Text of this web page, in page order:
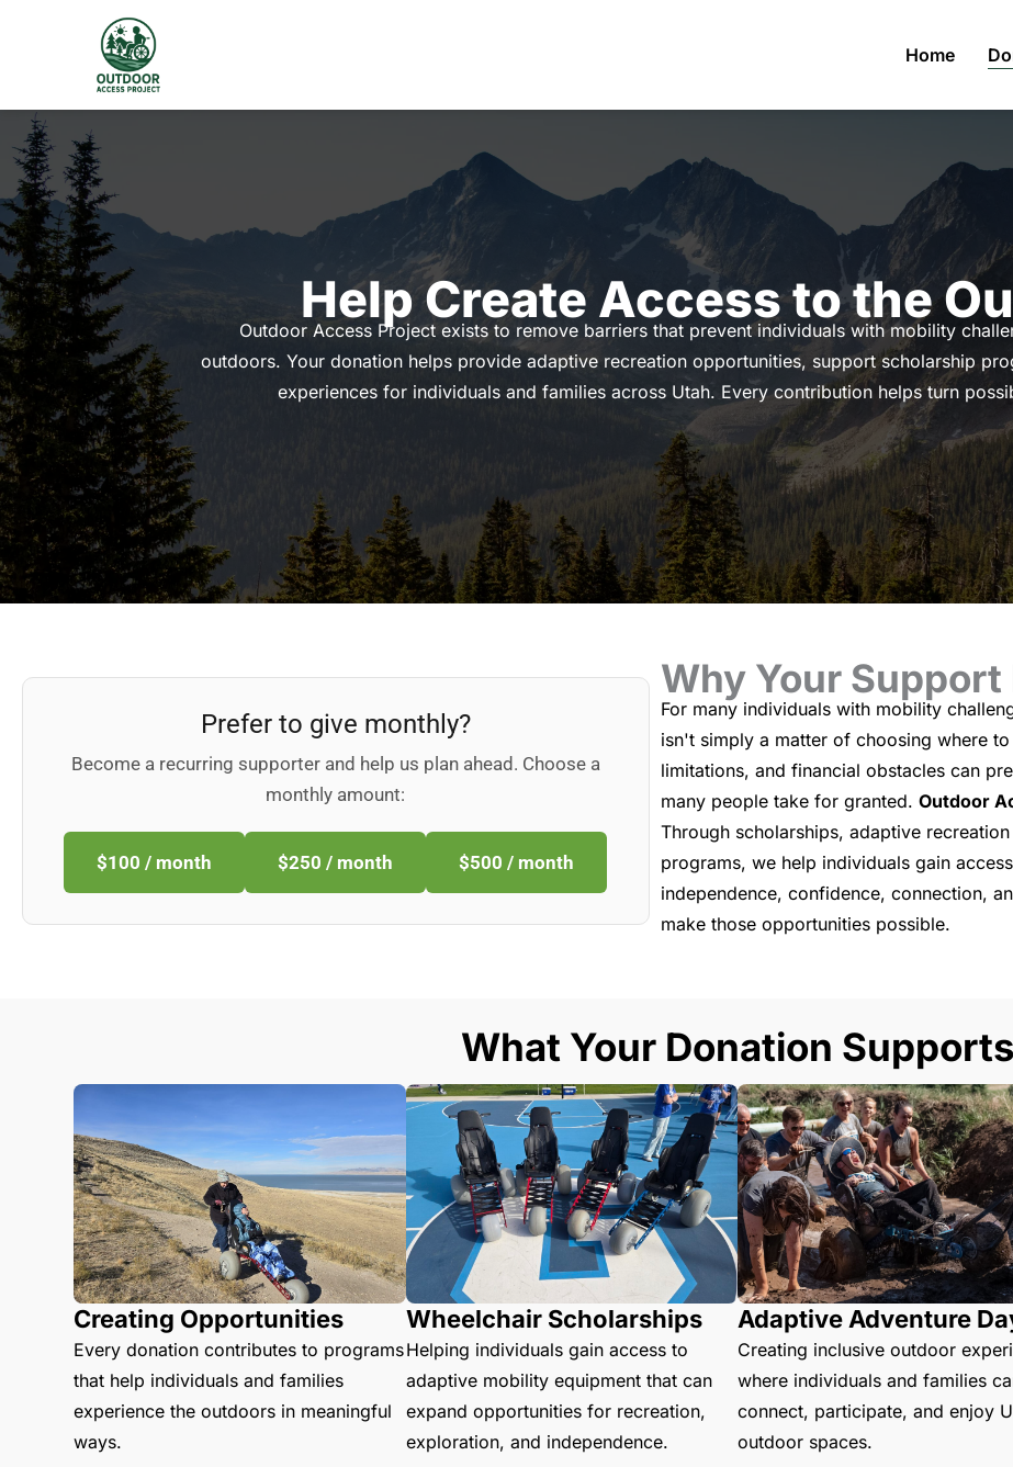
Home
Help Create Access to the
Outdoor Access Project exists to remove barriers that prevent individuals with mobility
outdoors. Your donation helps provide adaptive recreation opportunities, support scholarship
experiences for individuals and families across Utah. Every contribution helps turn
Prefer to give monthly?
Become a recurring supporter and help us plan ahead. Choose a
monthly amount:
$100 / month $250 / month $500 / month
Why Your
For many individuals with mobility
isn't simply a matter of choosing where
limitations, and financial obstacles can
many people take for granted. Outdoor
Through scholarships, adaptive
programs, we help individuals gain
independence, confidence, connection,
make those opportunities possible.
What Your Donation Supports
Creating Opportunities
Every donation contributes to programs
that help individuals and families
experience the outdoors in meaningful
ways.
Wheelchair Scholarships
Helping individuals gain access to
adaptive mobility equipment that can
expand opportunities for recreation,
exploration, and independence.
Adaptive Adventure
Creating inclusive outdoor
where individuals and families
connect, participate, and enjoy
outdoor spaces.